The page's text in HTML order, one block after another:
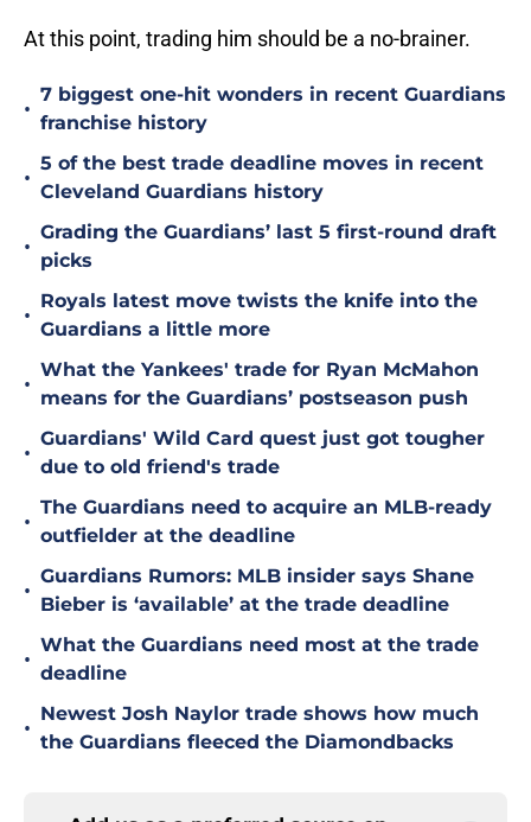
At this point, trading him should be a no-brainer.
•
7 biggest one-hit wonders in recent Guardians
franchise history
•
5 of the best trade deadline moves in recent
Cleveland Guardians history
•
Grading the Guardians’ last 5 first-round draft
picks
•
Royals latest move twists the knife into the
Guardians a little more
•
What the Yankees' trade for Ryan McMahon
means for the Guardians’ postseason push
•
Guardians' Wild Card quest just got tougher
due to old friend's trade
•
The Guardians need to acquire an MLB-ready
outfielder at the deadline
•
Guardians Rumors: MLB insider says Shane
Bieber is ‘available’ at the trade deadline
•
What the Guardians need most at the trade
deadline
•
Newest Josh Naylor trade shows how much
the Guardians fleeced the Diamondbacks